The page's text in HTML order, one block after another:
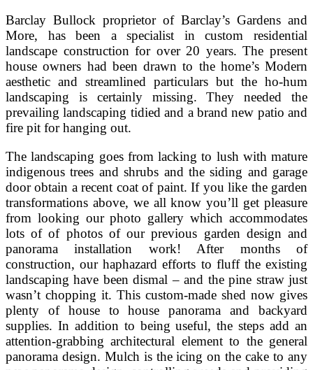
Barclay Bullock proprietor of Barclay’s Gardens and
More, has been a specialist in custom residential
landscape construction for over 20 years. The present
house owners had been drawn to the home’s Modern
aesthetic and streamlined particulars but the ho-hum
landscaping is certainly missing. They needed the
prevailing landscaping tidied and a brand new patio and
fire pit for hanging out.
The landscaping goes from lacking to lush with mature
indigenous trees and shrubs and the siding and garage
door obtain a recent coat of paint. If you like the garden
transformations above, we all know you’ll get pleasure
from looking our photo gallery which accommodates
lots of of photos of our previous garden design and
panorama installation work! After months of
construction, our haphazard efforts to fluff the existing
landscaping have been dismal – and the pine straw just
wasn’t chopping it. This custom-made shed now gives
plenty of house to house panorama and backyard
supplies. In addition to being useful, the steps add an
attention-grabbing architectural element to the general
panorama design. Mulch is the icing on the cake to any